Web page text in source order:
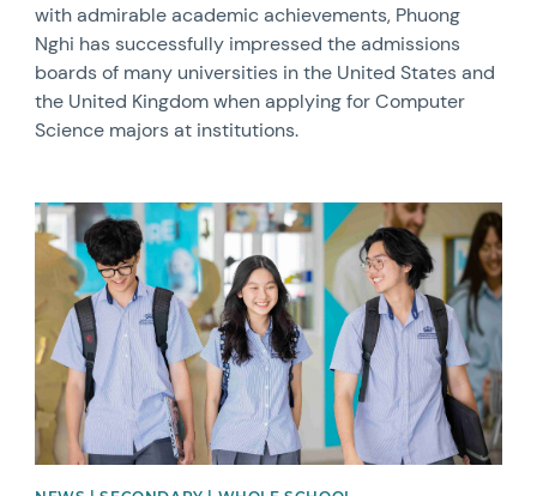
with admirable academic achievements, Phuong
Nghi has successfully impressed the admissions
boards of many universities in the United States and
the United Kingdom when applying for Computer
Science majors at institutions.
News image